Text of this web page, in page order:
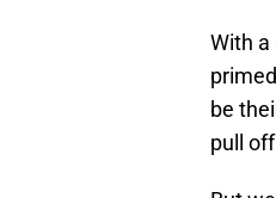
With a
be
pull